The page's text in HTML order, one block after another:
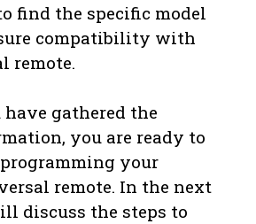
find the specific model
compatibility with
remote.
gathered the
you are ready to
your
remote. In the next
discuss the steps to